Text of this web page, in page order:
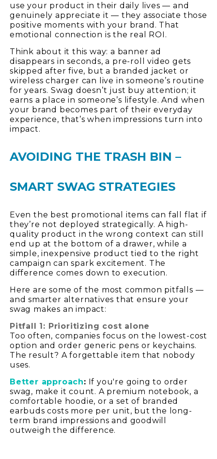
use your product in their daily lives — and
genuinely appreciate it — they associate those
positive moments with your brand. That
emotional connection is the real ROI.
Think about it this way: a banner ad
disappears in seconds, a pre-roll video gets
skipped after five, but a branded jacket or
wireless charger can live in someone’s routine
for years. Swag doesn’t just buy attention; it
earns a place in someone’s lifestyle. And when
your brand becomes part of their everyday
experience, that’s when impressions turn into
impact.
AVOIDING THE TRASH BIN –
SMART SWAG STRATEGIES
Even the best promotional items can fall flat if
they’re not deployed strategically. A high-
quality product in the wrong context can still
end up at the bottom of a drawer, while a
simple, inexpensive product tied to the right
campaign can spark excitement. The
difference comes down to execution.
Here are some of the most common pitfalls —
and smarter alternatives that ensure your
swag makes an impact:
Pitfall 1: Prioritizing cost alone
Too often, companies focus on the lowest-cost
option and order generic pens or keychains.
The result? A forgettable item that nobody
uses.
Better approach: If you're going to order
swag, make it count. A premium notebook, a
comfortable hoodie, or a set of branded
earbuds costs more per unit, but the long-
term brand impressions and goodwill
outweigh the difference.